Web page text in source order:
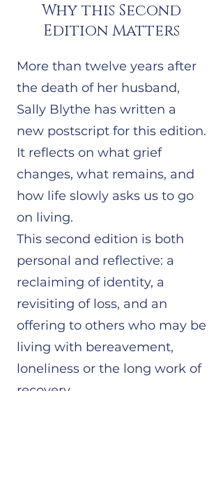
Why this Second
Edition Matters
More than twelve years after
the death of her husband,
Sally Blythe has written a
new postscript for this edition.
It reflects on what grief
changes, what remains, and
how life slowly asks us to go
on living.
This second edition is both
personal and reflective: a
reclaiming of identity, a
revisiting of loss, and an
offering to others who may be
living with bereavement,
loneliness or the long work of
recovery.